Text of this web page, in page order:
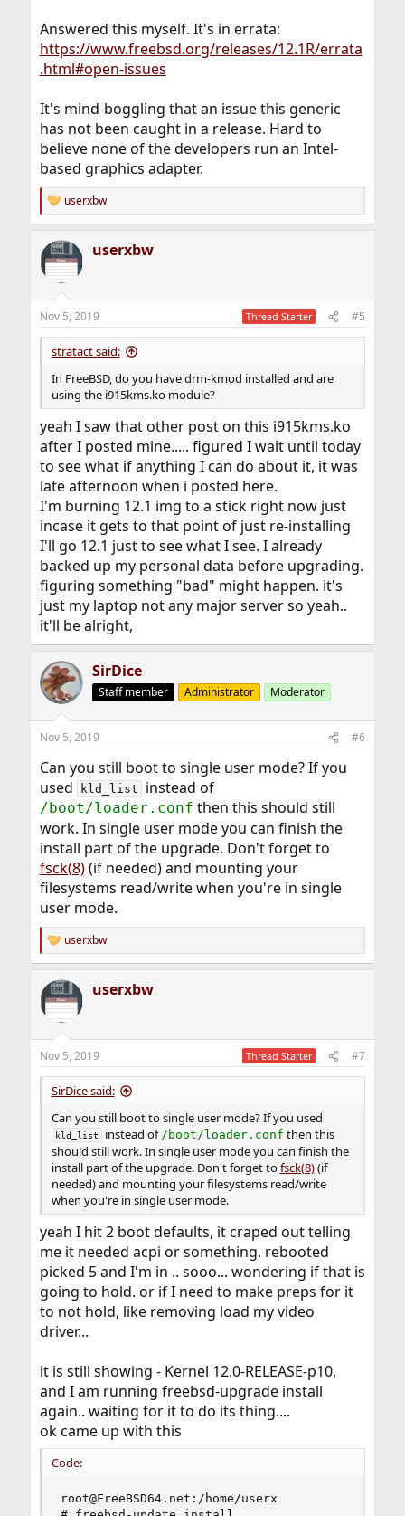
Answered this myself. It's in errata:
https://www.freebsd.org/releases/12.1R/errata
.html#open-issues
It's mind-boggling that an issue this generic
has not been caught in a release. Hard to
believe none of the developers run an Intel-
based graphics adapter.
R
e
c
t
i
s
:
userxbw
userxbw
Nov 5, 2019 Thread Starter #5
stratact said:
In FreeBSD, do you have drm-kmod installed and are
using the i915kms.ko module?
yeah I saw that other post on this i915kms.ko
after I posted mine..... figured I wait until today
to see what if anything I can do about it, it was
late afternoon when i posted here.
I'm burning 12.1 img to a stick right now just
incase it gets to that point of just re-installing
I'll go 12.1 just to see what I see. I already
backed up my personal data before upgrading.
figuring something "bad" might happen. it's
just my laptop not any major server so yeah..
it'll be alright,
SirDice
Staff member Administrator Moderator
Nov 5, 2019 #6
Can you still boot to single user mode? If you
used
kld_list instead of
/boot/loader.conf then this should still
work. In single user mode you can finish the
install part of the upgrade. Don't forget to
fsck(8)(if needed) and mounting your
filesystems read/write when you're in single
user mode.
R
e
c
t
i
s
:
userxbw
userxbw
Nov 5, 2019 Thread Starter #7
SirDice said:
Can you still boot to single user mode? If you used
kld_list instead of /boot/loader.conf then this
should still work. In single user mode you can finish the
install part of the upgrade. Don't forget tofsck(8)(if
needed) and mounting your filesystems read/write
when you're in single user mode.
yeah I hit 2 boot defaults, it craped out telling
me it needed acpi or something. rebooted
picked 5 and I'm in .. sooo... wondering if that is
going to hold. or if I need to make preps for it
to not hold, like removing load my video
driver...
it is still showing - Kernel 12.0-RELEASE-p10,
and I am running freebsd-upgrade install
again.. waiting for it to do its thing....
ok came up with this
Code:
root@FreeBSD64.net:/home/userx